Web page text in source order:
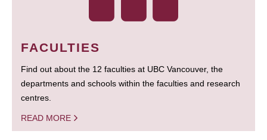
FACULTIES
Find out about the 12 faculties at UBC Vancouver, the
departments and schools within the faculties and research
centres.
READ MORE